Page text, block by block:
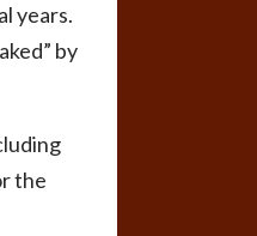
years.
by
the